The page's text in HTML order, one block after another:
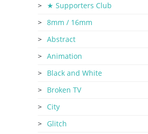
★ Supporters Club
8mm / 16mm
Abstract
Animation
Black and White
Broken TV
City
Glitch